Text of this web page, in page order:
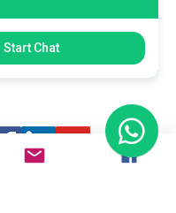
Next
Start Chat